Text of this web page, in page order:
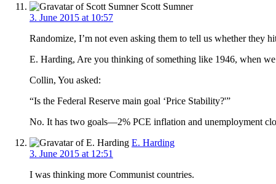
Scott Sumner
3. June 2015 at 10:57
Randomize, I’m not even asking them to tell us whether they
E. Harding, Are you thinking of something like 1946, when
Collin, You asked:
“Is the Federal Reserve main goal ‘Price Stability?'”
No. It has two goals—2% PCE inflation and unemployment
E. Harding
3. June 2015 at 12:51
I was thinking more Communist countries.